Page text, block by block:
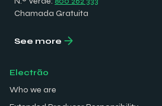
Chamada Gratuita
See more
Electrão
Who we are